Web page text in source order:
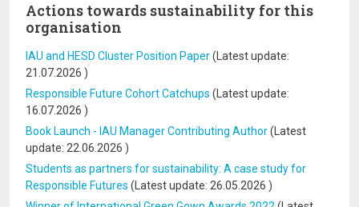
Actions towards sustainability for this
organisation
IAU and HESD Cluster Position Paper(Latest update:
21.07.2026 )
Responsible Future Cohort Catchups (Latest update:
16.07.2026 )
Book Launch - IAU Manager Contributing Author(Latest
update: 22.06.2026 )
Students as partners for sustainability: A case study for
Responsible Futures (Latest update: 26.05.2026 )